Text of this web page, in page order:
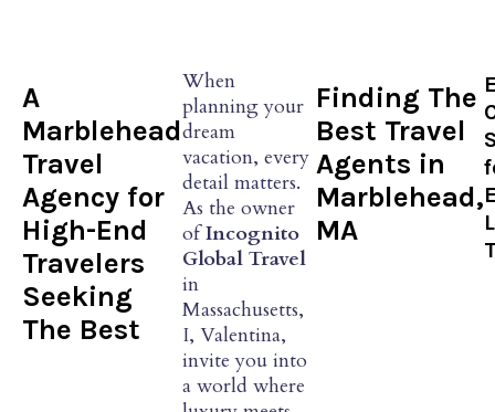
A
Marblehead
Travel
Agency for
High-End
Travelers
Seeking
The Best
When
planning your
dream
vacation, every
detail matters.
As the owner
ofIncognito
Global Travel
in
Massachusetts,
I, Valentina,
invite you into
a world where
Finding The
Best Travel
Agents in
Marblehead,
MA